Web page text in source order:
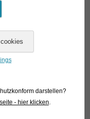
is such a dwarf:
teeth. However,
fishes larger than
darstellen?
- hier klicken